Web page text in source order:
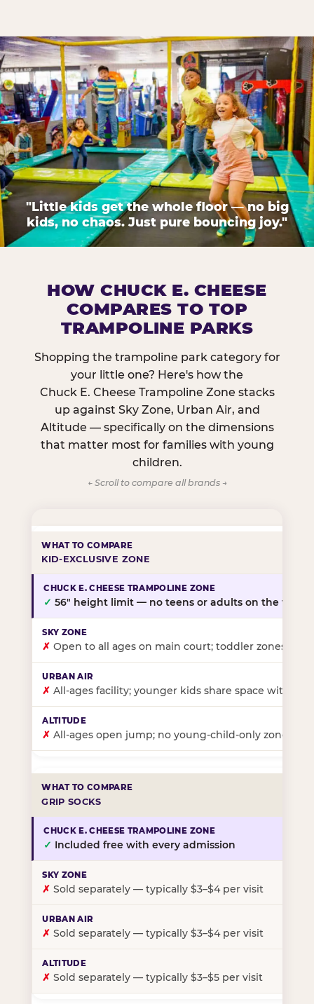
"Little kids get the whole floor — no big
kids, no chaos. Just pure bouncing joy."
HOW CHUCK E. CHEESE
COMPARES TO TOP
TRAMPOLINE PARKS
Shopping the trampoline park category for
your little one? Here's how the
Chuck E. Cheese Trampoline Zone stacks
up against Sky Zone, Urban Air, and
Altitude — specifically on the dimensions
that matter most for families with young
children.
← Scroll to compare all brands →
KID-EXCLUSIVE ZONE
✓ 56″ height limit — no teens or adults on the floor
✗ Open to all ages on main court; toddler zones at
✗ All-ages facility; younger kids share space with
✗ All-ages open jump; no young-child-only zone
GRIP SOCKS
✓ Included free with every admission
✗ Sold separately — typically $3–$4 per visit
✗ Sold separately — typically $3–$4 per visit
✗ Sold separately — typically $3–$5 per visit